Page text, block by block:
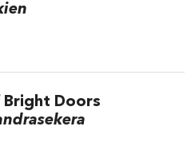
Bright Doors